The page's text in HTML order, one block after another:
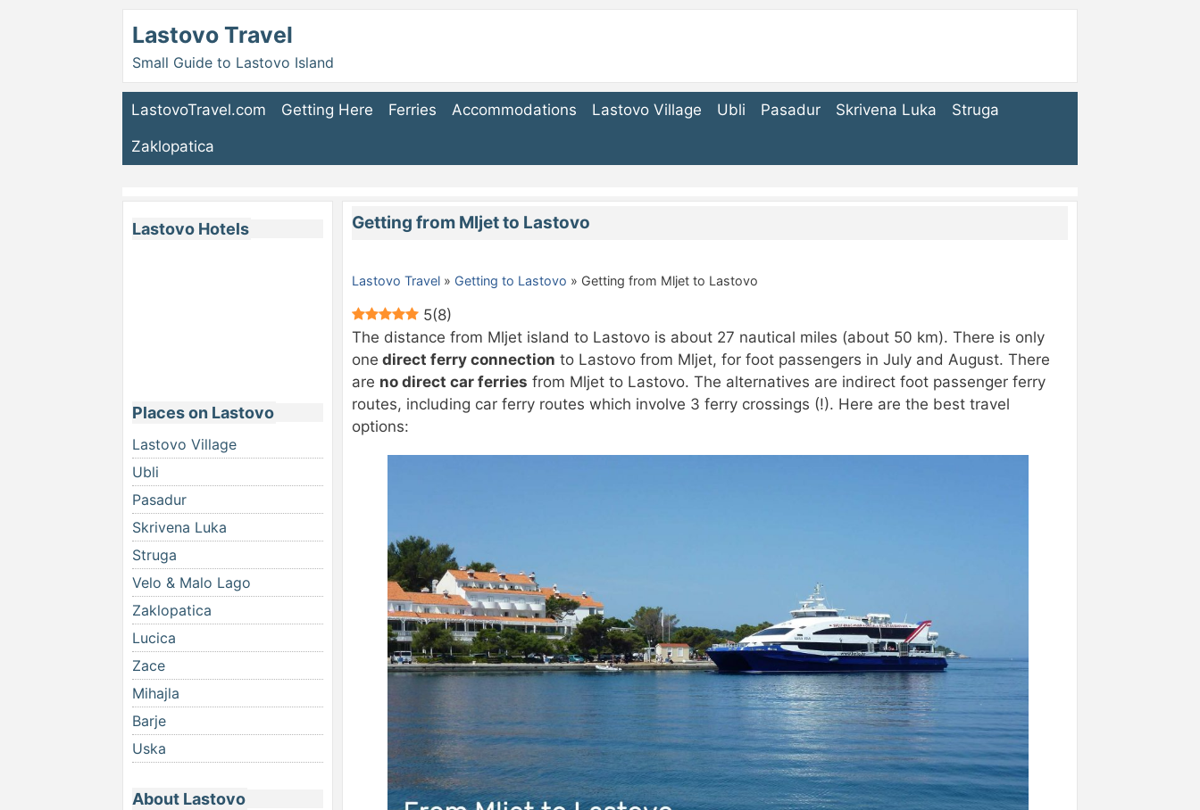
Lastovo Travel
Small Guide to Lastovo Island
LastovoTravel.com Getting Here Ferries Accommodations Lastovo Village Ubli Pasadur Skrivena Luka Struga
Zaklopatica
Getting from Mljet to Lastovo
Lastovo Travel » Getting to Lastovo » Getting from Mljet to Lastovo
5(8)
The distance from Mljet island to Lastovo is about 27 nautical miles (about 50 km). There is only
one direct ferry connection to Lastovo from Mljet, for foot passengers in July and August. There
are no direct car ferries from Mljet to Lastovo. The alternatives are indirect foot passenger ferry
routes, including car ferry routes which involve 3 ferry crossings (!). Here are the best travel
options:
Lastovo Hotels
Places on Lastovo
Lastovo Village
Ubli
Pasadur
Skrivena Luka
Struga
Velo & Malo Lago
Zaklopatica
Lucica
Zace
Mihajla
Barje
Uska
About Lastovo